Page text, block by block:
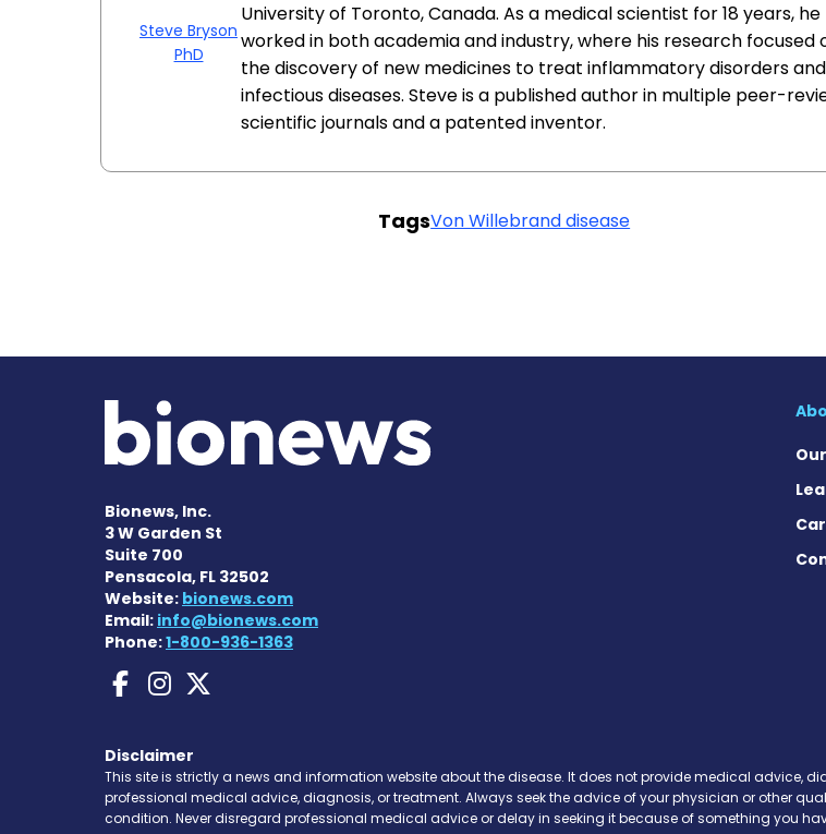
Steve Bryson
PhD
University of Toronto, Canada. As a medical scientist for 18 years, he
worked in both academia and industry, where his research focused
the discovery of new medicines to treat inflammatory disorders and
infectious diseases. Steve is a published author in multiple peer-
scientific journals and a patented inventor.
TagsVon Willebrand disease
Bionews, Inc.
3 W Garden St
Suite 700
Pensacola, FL 32502
Website: bionews.com
Email: info@bionews.com
Phone:1-800-936-1363
Bleeding Disorders News on Facebook
Bleeding Disorders News on Instagram
Disclaimer
This site is strictly a news and information website about the disease. It does not provide medical advice,
professional medical advice, diagnosis, or treatment. Always seek the advice of your physician or other
condition. Never disregard professional medical advice or delay in seeking it because of something you